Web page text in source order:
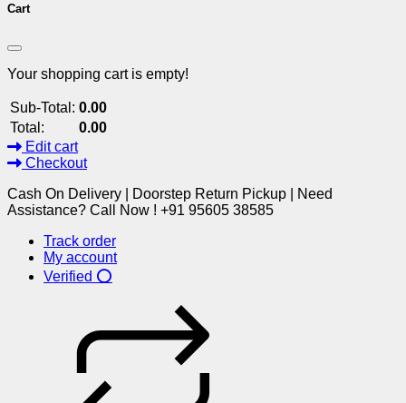
Cart
Your shopping cart is empty!
Sub-Total: 0.00
Total:
0.00
Edit cart
Checkout
Cash On Delivery | Doorstep Return Pickup | Need
Assistance? Call Now ! +91 95605 38585
Track order
My account
Verified ⭕